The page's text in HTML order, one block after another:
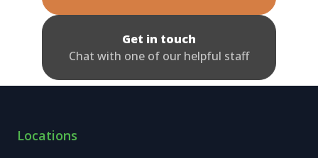
Get in touch
Chat with one of our helpful staff
Locations